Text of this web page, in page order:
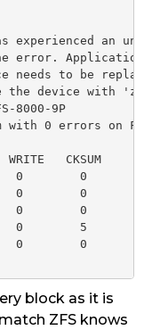
experienced an
error.
needs to be
device with
8000-9P
with 0 errors on Fri
WRITE   CKSUM
0        0
0        0
0        0
0        5
0        0
block as it is
ZFS knows